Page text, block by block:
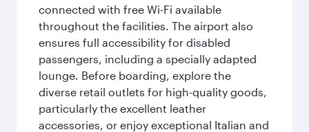
connected with free Wi-Fi available
throughout the facilities. The airport also
ensures full accessibility for disabled
passengers, including a specially adapted
lounge. Before boarding, explore the
diverse retail outlets for high-quality goods,
particularly the excellent leather
accessories, or enjoy exceptional Italian and